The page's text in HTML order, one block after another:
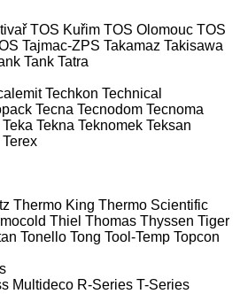
TOS Kuřim TOS Olomouc TOS
Tajmac-ZPS Takamaz Takisawa
Tank Tatra
Techkon Technical
Tecna Tecnodom Tecnoma
Teka Tekna Teknomek Teksan
Terex
Thermo King Thermo Scientific
Thiel Thomas Thyssen Tiger
Tonello Tong Tool-Temp Topcon
Multideco R-Series T-Series